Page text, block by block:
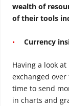
wealth of
of their tools
Currency
Having a look
exchanged
time to send
in charts and